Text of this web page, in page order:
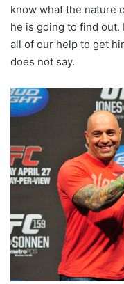
know what the nature
he is going to find out.
all of our help to get
does not say.